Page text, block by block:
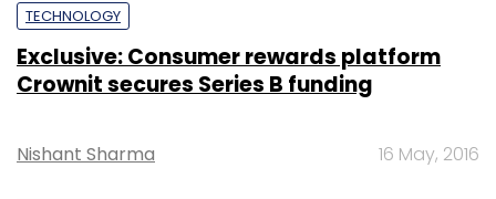
TECHNOLOGY
Exclusive: Consumer rewards platform
Crownit secures Series B funding
Nishant Sharma 16 May, 2016